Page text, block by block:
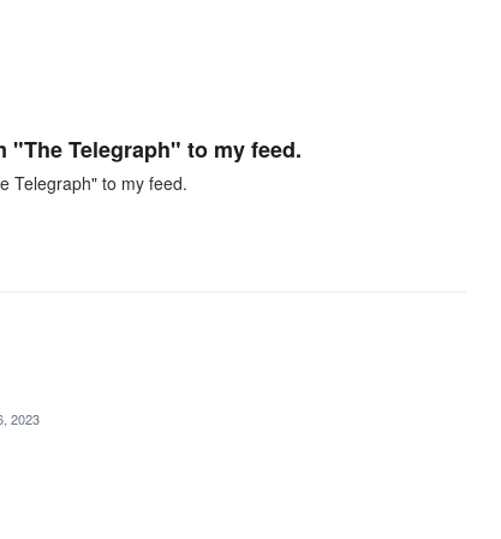
"The Telegraph" to my feed.
Telegraph" to my feed.
2023